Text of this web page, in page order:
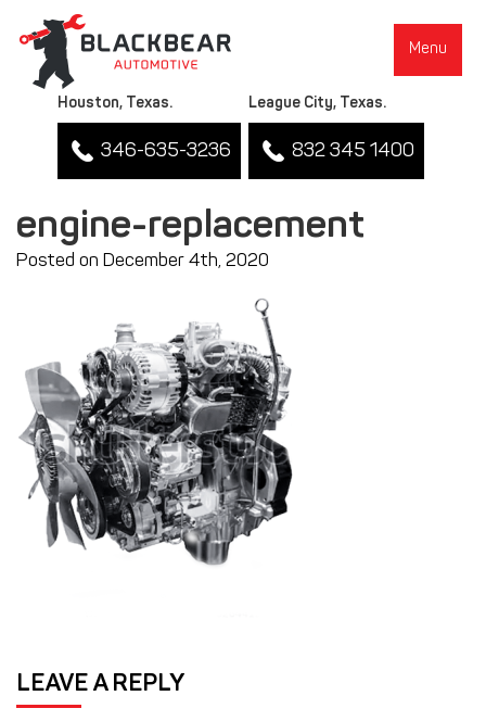
Menu
Houston, Texas.
346-635-3236
League City, Texas.
832 345 1400
engine-replacement
Posted on December 4th, 2020
LEAVE A REPLY